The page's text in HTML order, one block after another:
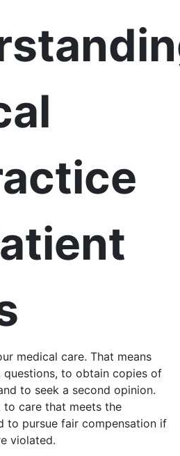
medical care. That means
to obtain copies of
to seek a second opinion.
to care that meets the
to pursue fair compensation if
violated.